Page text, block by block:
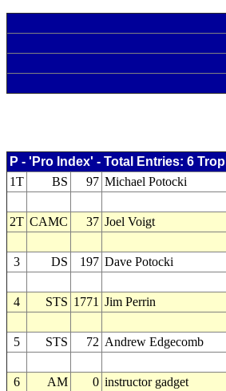
P - 'Pro Index' - Total Entries: 6
1T
BS 97 Michael Potocki
2T CAMC 37 Joel Voigt
3 DS 197 Dave Potocki
4 STS 1771 Jim Perrin
5 STS 72 Andrew Edgecomb
6 AM 0 instructor gadget